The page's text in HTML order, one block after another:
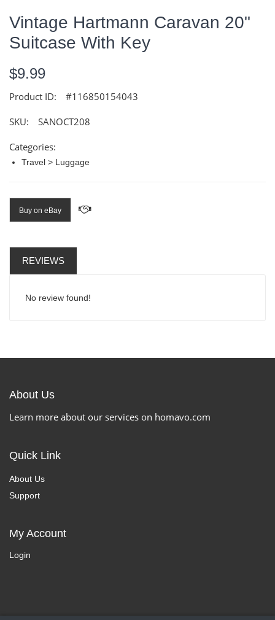
Vintage Hartmann Caravan 20"
Suitcase With Key
$9.99
Product ID: #116850154043
SKU: SANOCT208
Categories:
Travel > Luggage
Buy on eBay
REVIEWS
No review found!
About Us
Learn more about our services on homavo.com
Quick Link
About Us
Support
My Account
Login